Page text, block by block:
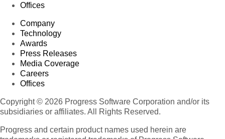
Offices
Company
Technology
Awards
Press Releases
Media Coverage
Careers
Offices
Copyright © 2026 Progress Software Corporation and/or its
subsidiaries or affiliates. All Rights Reserved.
Progress and certain product names used herein are